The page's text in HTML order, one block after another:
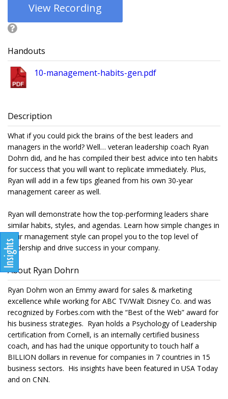
View Recording
Handouts
10-management-habits-gen.pdf
Description
What if you could pick the brains of the best leaders and
managers in the world? Well… veteran leadership coach Ryan
Dohrn did, and he has compiled their best advice into ten habits
for success that you will want to replicate immediately. Plus,
Ryan will add in a few tips gleaned from his own 30-year
management career as well.
Ryan will demonstrate how the top-performing leaders share
similar habits, styles, and agendas. Learn how simple changes in
your management style can propel you to the top level of
leadership and drive success in your company.
About Ryan Dohrn
Ryan Dohrn won an Emmy award for sales & marketing
excellence while working for ABC TV/Walt Disney Co. and was
recognized by Forbes.com with the “Best of the Web” award for
his business strategies. Ryan holds a Psychology of Leadership
certification from Cornell, is an internally certified business
coach, and has had the unique opportunity to touch half a
BILLION dollars in revenue for companies in 7 countries in 15
business sectors. His insights have been featured in USA Today
and on CNN.